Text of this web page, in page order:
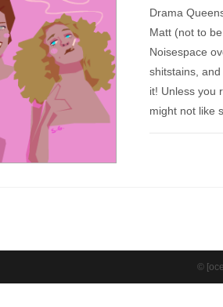
Drama
Matt (not to
Noisespace
shitstains,
it! Unless you
might not like
©